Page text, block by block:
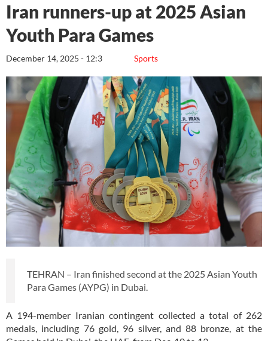
Iran runners-up at 2025 Asian
Youth Para Games
Sports
December 14, 2025 - 12:3
TEHRAN – Iran finished second at the 2025 Asian Youth
Para Games (AYPG) in Dubai.
A 194-member Iranian contingent collected a total of 262
medals, including 76 gold, 96 silver, and 88 bronze, at the